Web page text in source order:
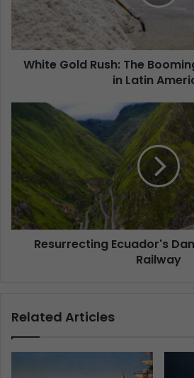
White Gold Rush: The
in Latin
Resurrecting Ecuador's
Railway
Related Articles